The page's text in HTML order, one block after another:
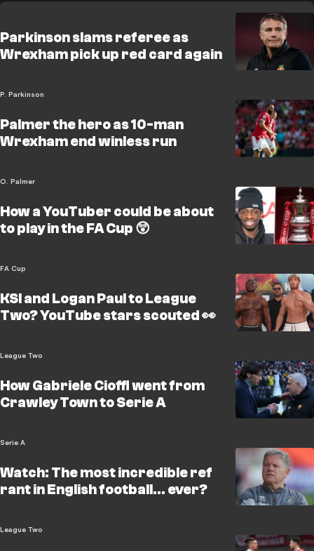
Parkinson slams referee as
Wrexham pick up red card again
P. Parkinson
Palmer the hero as 10-man
Wrexham end winless run
O. Palmer
How a YouTuber could be about
to play in the FA Cup 😲
FA Cup
KSI and Logan Paul to League
Two? YouTube stars scouted 👀
League Two
How Gabriele Cioffi went from
Crawley Town to Serie A
Serie A
Watch: The most incredible ref
rant in English football... ever?
League Two